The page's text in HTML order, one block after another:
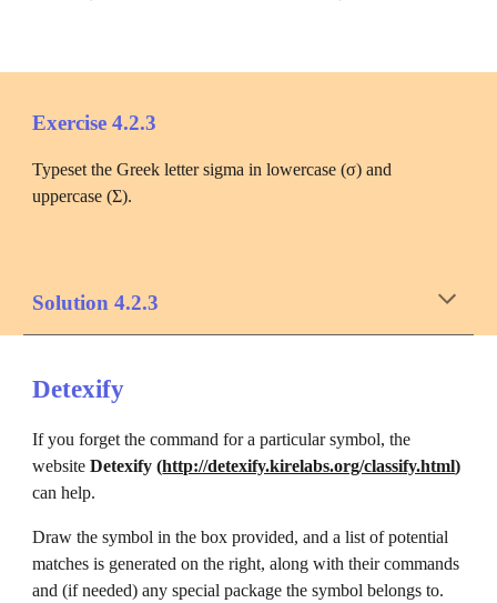
Exercise 4.2.3
Typeset the Greek letter sigma in lowercase (σ) and
uppercase (Σ).
Solution 4.2.3
Detexify
If you forget the command for a particular symbol, the
website Detexify (http://detexify.kirelabs.org/classify.html)
can help.
Draw the symbol in the box provided, and a list of potential
matches is generated on the right, along with their commands
and (if needed) any special package the symbol belongs to.